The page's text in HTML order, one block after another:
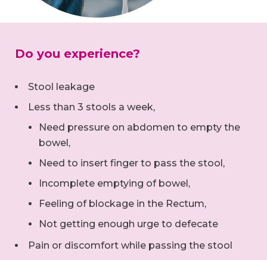
Do you experience?
Stool leakage
Less than 3 stools a week,
Need pressure on abdomen to empty the
bowel,
Need to insert finger to pass the stool,
Incomplete emptying of bowel,
Feeling of blockage in the Rectum,
Not getting enough urge to defecate
Pain or discomfort while passing the stool